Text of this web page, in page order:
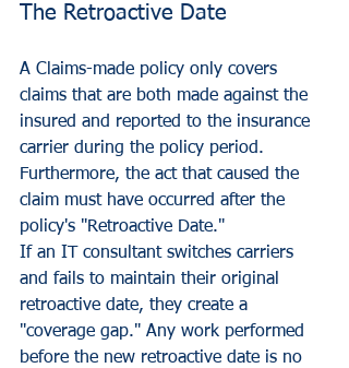
The Retroactive Date
A Claims-made policy only covers
claims that are both made against the
insured and reported to the insurance
carrier during the policy period.
Furthermore, the act that caused the
claim must have occurred after the
policy's "Retroactive Date."
If an IT consultant switches carriers
and fails to maintain their original
retroactive date, they create a
"coverage gap." Any work performed
before the new retroactive date is no